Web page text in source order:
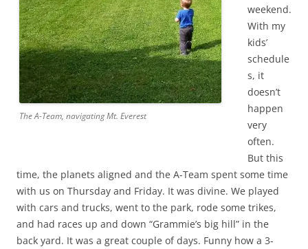
The A-Team, navigating Mt. Everest
weekend.
With my
kids’
schedule
s, it
doesn’t
happen
very
often.
But this
time, the planets aligned and the A-Team spent some time
with us on Thursday and Friday. It was divine. We played
with cars and trucks, went to the park, rode some trikes,
and had races up and down “Grammie’s big hill” in the
back yard. It was a great couple of days. Funny how a 3-